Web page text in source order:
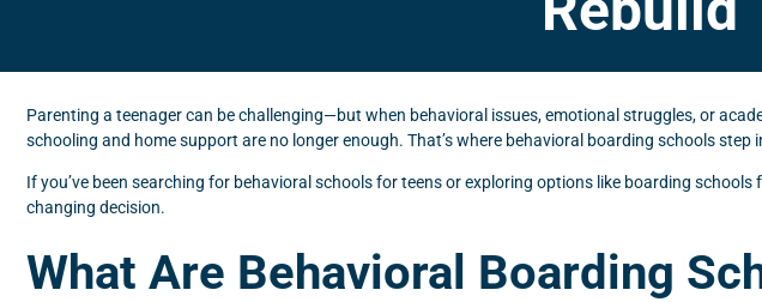
Parenting a teenager can be challenging—but when behavioral issues, emotional struggles, or
schooling and home support are no longer enough. That’s where behavioral boarding schools
If you’ve been searching for behavioral schools for teens or exploring options like boarding
changing decision.
What Are Behavioral Boarding